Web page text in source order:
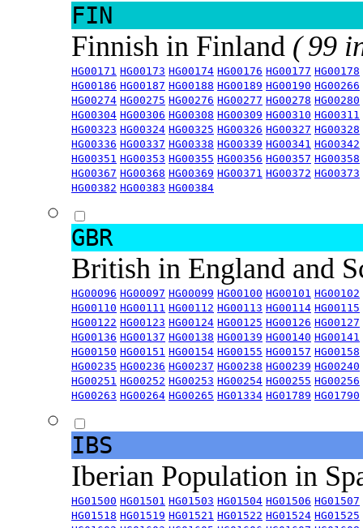
FIN
Finnish in Finland ( 99
HG00171 HG00173 HG00174 HG00176 HG00177 HG00178
HG00186 HG00187 HG00188 HG00189 HG00190 HG00266
HG00274 HG00275 HG00276 HG00277 HG00278 HG00280
HG00304 HG00306 HG00308 HG00309 HG00310 HG00311
HG00323 HG00324 HG00325 HG00326 HG00327 HG00328
HG00336 HG00337 HG00338 HG00339 HG00341 HG00342
HG00351 HG00353 HG00355 HG00356 HG00357 HG00358
HG00367 HG00368 HG00369 HG00371 HG00372 HG00373
HG00382 HG00383 HG00384
GBR
British in England and
HG00096 HG00097 HG00099 HG00100 HG00101 HG00102
HG00110 HG00111 HG00112 HG00113 HG00114 HG00115
HG00122 HG00123 HG00124 HG00125 HG00126 HG00127
HG00136 HG00137 HG00138 HG00139 HG00140 HG00141
HG00150 HG00151 HG00154 HG00155 HG00157 HG00158
HG00235 HG00236 HG00237 HG00238 HG00239 HG00240
HG00251 HG00252 HG00253 HG00254 HG00255 HG00256
HG00263 HG00264 HG00265 HG01334 HG01789 HG01790
IBS
Iberian Population in
HG01500 HG01501 HG01503 HG01504 HG01506 HG01507
HG01518 HG01519 HG01521 HG01522 HG01524 HG01525